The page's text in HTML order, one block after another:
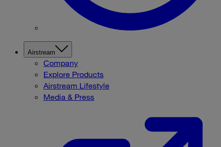
Airstream
Company
Explore Products
Airstream Lifestyle
Media & Press